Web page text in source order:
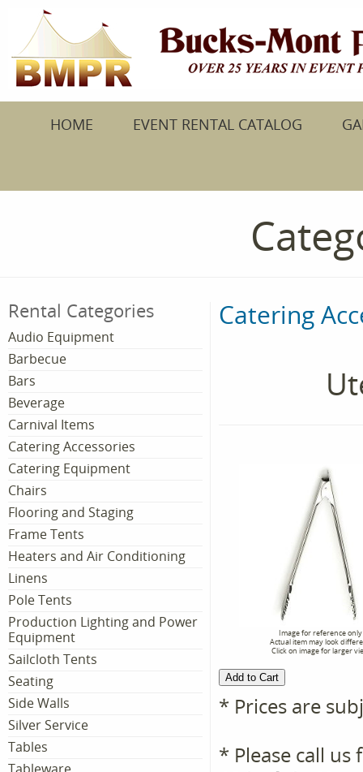
HOME EVENT RENTAL CATALOG
Rental Categories
Audio Equipment
Barbecue
Bars
Beverage
Carnival Items
Catering Accessories
Catering Equipment
Chairs
Flooring and Staging
Frame Tents
Heaters and Air Conditioning
Linens
Pole Tents
Production Lighting and Power
Equipment
Sailcloth Tents
Seating
Side Walls
Silver Service
Tables
Catering
Image for reference only
Actual item may look
Click on image for larger
* Prices are
* Please call